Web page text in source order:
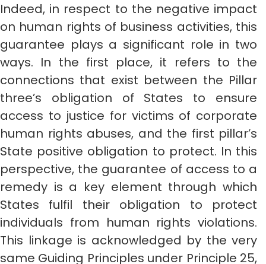
Indeed, in respect to the negative impact
on human rights of business activities, this
guarantee plays a significant role in two
ways. In the first place, it refers to the
connections that exist between the Pillar
three’s obligation of States to ensure
access to justice for victims of corporate
human rights abuses, and the first pillar’s
State positive obligation to protect. In this
perspective, the guarantee of access to a
remedy is a key element through which
States fulfil their obligation to protect
individuals from human rights violations.
This linkage is acknowledged by the very
same Guiding Principles under Principle 25,